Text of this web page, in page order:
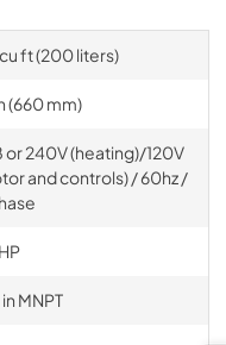
ft (200 liters)
(660 mm)
or 240V (heating)/120V
and controls) / 60hz /
MNPT